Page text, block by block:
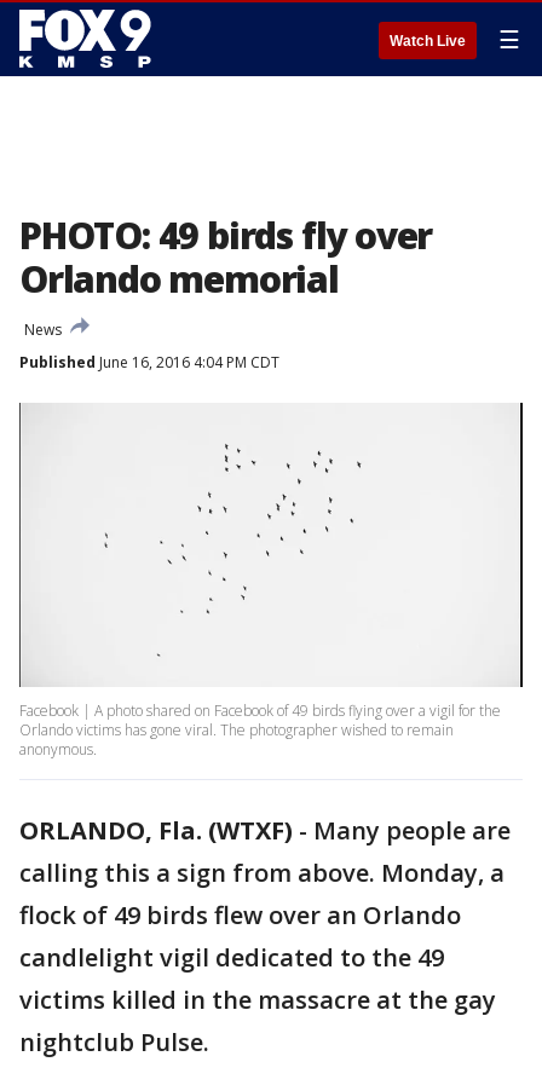
Watch Live ☰
PHOTO: 49 birds fly over
Orlando memorial
News
Published June 16, 2016 4:04 PM CDT
Facebook | A photo shared on Facebook of 49 birds flying over a vigil for the
Orlando victims has gone viral. The photographer wished to remain
anonymous.
ORLANDO, Fla. (WTXF) - Many people are
calling this a sign from above. Monday, a
flock of 49 birds flew over an Orlando
candlelight vigil dedicated to the 49
victims killed in the massacre at the gay
nightclub Pulse.